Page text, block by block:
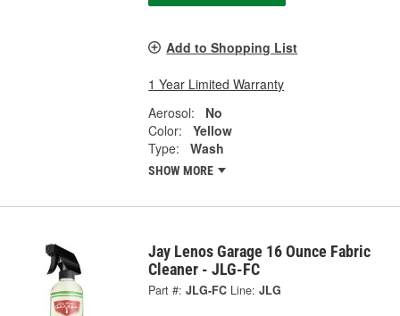
Add to Shopping List
1 Year Limited Warranty
Aerosol:
No
Color:
Yellow
Type:
Wash
SHOW MORE
Jay Lenos Garage 16 Ounce Fabric
Cleaner - JLG-FC
Part #: JLG-FC Line: JLG